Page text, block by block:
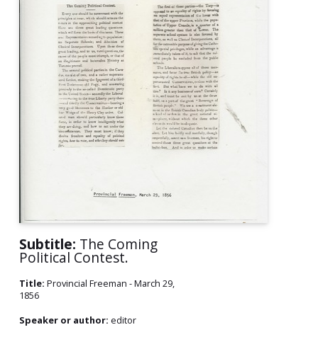
Subtitle: The Coming
Political Contest.
Title: Provincial Freeman - March 29,
1856
Speaker or author: editor